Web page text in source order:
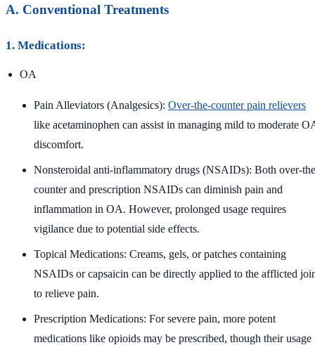
A. Conventional Treatments
1. Medications:
OA
Pain Alleviators (Analgesics): Over-the-counter pain relievers
like acetaminophen can assist in managing mild to moderate
discomfort.
Nonsteroidal anti-inflammatory drugs (NSAIDs): Both over-
counter and prescription NSAIDs can diminish pain and
inflammation in OA. However, prolonged usage requires
vigilance due to potential side effects.
Topical Medications: Creams, gels, or patches containing
NSAIDs or capsaicin can be directly applied to the afflicted
to relieve pain.
Prescription Medications: For severe pain, more potent
medications like opioids may be prescribed, though their usage